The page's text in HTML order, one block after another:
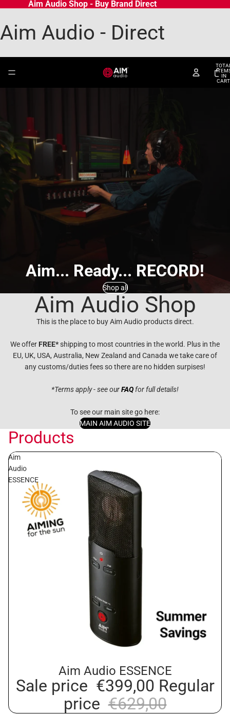
Aim Audio Shop - Buy Brand Direct
Aim Audio - Direct
IN
Aim... Ready... RECORD!
Shop all
Aim Audio Shop
This is the place to buy Aim Audio products direct.
We offer FREE*shipping to most countries in the world. Plus in the
EU, UK, USA, Australia, New Zealand and Canada we take care of
any customs/duties fees so there are no hidden surpises!
*Terms apply - see ourFAQ for full details!
To see our main site go here:
MAIN AIM AUDIO SITE
Products
Aim
Audio
ESSENCE
Aim Audio ESSENCE
Sale price €399,00 Regular
price €629,00